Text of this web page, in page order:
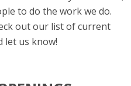
to do the work we do.
out our list of current
let us know!